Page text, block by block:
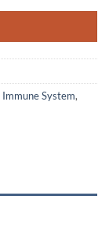
Immune System,